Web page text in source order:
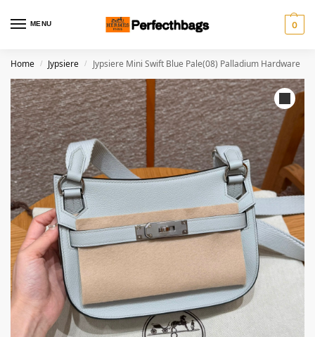
MENU 0
Home / Jypsiere / Jypsiere Mini Swift Blue Pale(08) Palladium Hardware